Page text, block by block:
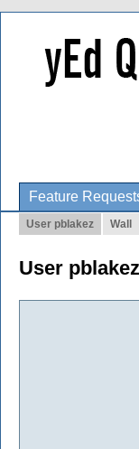
Feature
User pblakez Wall
User pblakez